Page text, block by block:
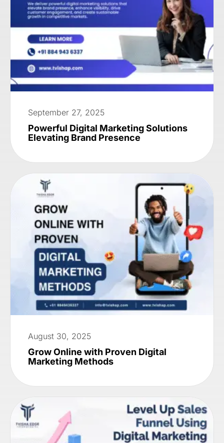
September 27, 2025
Powerful Digital Marketing Solutions
Elevating Brand Presence
August 30, 2025
Grow Online with Proven Digital
Marketing Methods